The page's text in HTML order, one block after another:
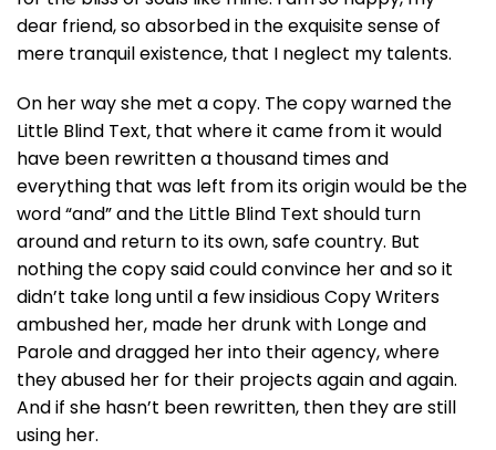
dear friend, so absorbed in the exquisite sense of
mere tranquil existence, that I neglect my talents.
On her way she met a copy. The copy warned the
Little Blind Text, that where it came from it would
have been rewritten a thousand times and
everything that was left from its origin would be the
word “and” and the Little Blind Text should turn
around and return to its own, safe country. But
nothing the copy said could convince her and so it
didn’t take long until a few insidious Copy Writers
ambushed her, made her drunk with Longe and
Parole and dragged her into their agency, where
they abused her for their projects again and again.
And if she hasn’t been rewritten, then they are still
using her.